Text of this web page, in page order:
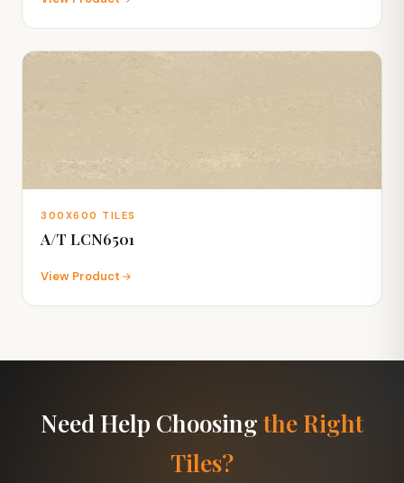
300X600 TILES
A/T LCN6501
View Product
Need Help Choosingthe Right
Tiles?